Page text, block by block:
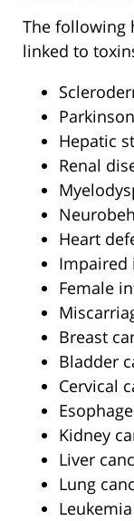
The following
linked to
Hepatic
Renal
Heart
Impaired
Female
Breast
Bladder
Cervical
Kidney
Liver
Lung
Leukemia